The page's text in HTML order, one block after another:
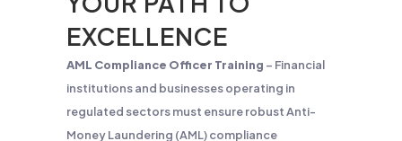
EXCELLENCE
AML Compliance Officer Training – Financial
institutions and businesses operating in
regulated sectors must ensure robust Anti-
Money Laundering (AML) compliance